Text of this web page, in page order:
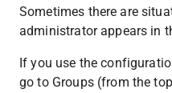
Sometimes there are
administrator appears in
If you use the
go to Groups (from the